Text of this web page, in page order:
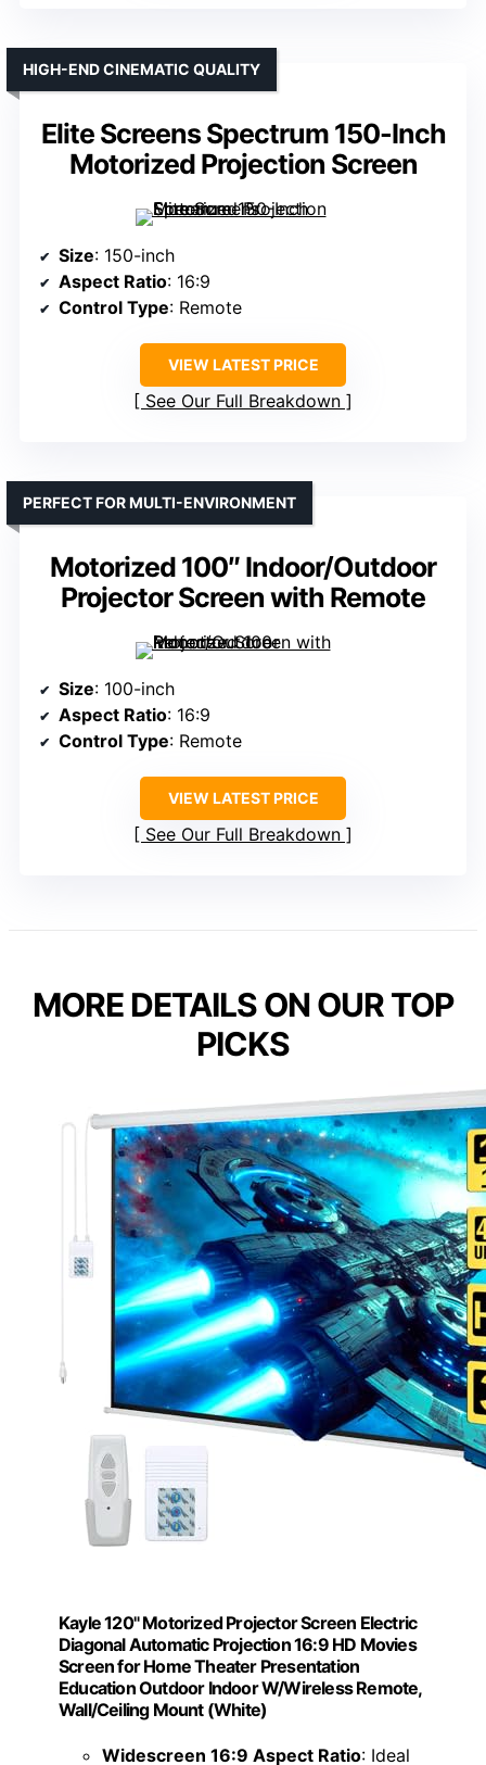
Elite Screens Spectrum 150-Inch
Motorized Projection Screen
HIGH-END CINEMATIC QUALITY
Size: 150-inch
Aspect Ratio: 16:9
Control Type: Remote
VIEW LATEST PRICE
See Our Full Breakdown
Motorized 100″ Indoor/Outdoor
Projector Screen with Remote
PERFECT FOR MULTI-ENVIRONMENT
Size: 100-inch
Aspect Ratio: 16:9
Control Type: Remote
VIEW LATEST PRICE
See Our Full Breakdown
MORE DETAILS ON OUR TOP
PICKS
Kayle 120" Motorized Projector Screen Electric
Diagonal Automatic Projection 16:9 HD Movies
Screen for Home Theater Presentation
Education Outdoor Indoor W/Wireless Remote,
Wall/Ceiling Mount (White)
Widescreen 16:9 Aspect Ratio: Ideal